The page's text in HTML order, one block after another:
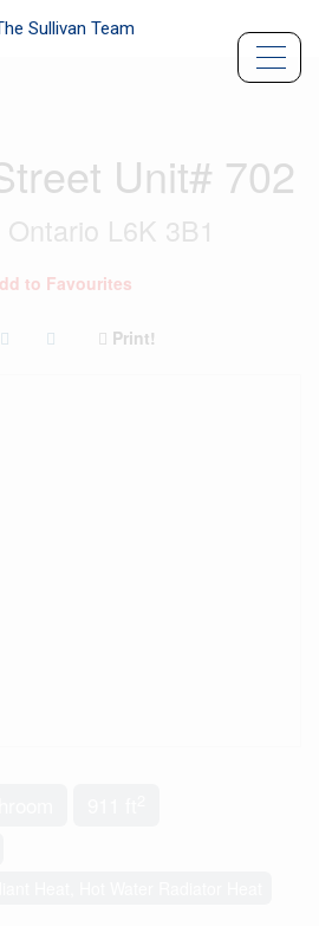
Unit# 702
L6K 3B1
to Favourites
Print!